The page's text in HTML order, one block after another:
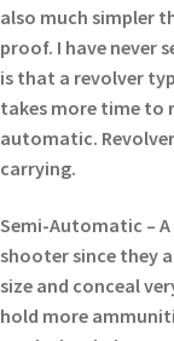
also much simpler
proof. I have never
is that a revolver
takes more time to
automatic.
carrying.
Semi-Automatic –
shooter since they
size and conceal
hold more